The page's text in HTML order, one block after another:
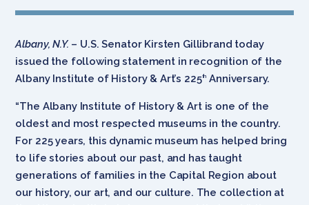
Albany, N.Y.– U.S. Senator Kirsten Gillibrand today
issued the following statement in recognition of the
Albany Institute of History & Art’s 225th Anniversary.
“The Albany Institute of History & Art is one of the
oldest and most respected museums in the country.
For 225 years, this dynamic museum has helped bring
to life stories about our past, and has taught
generations of families in the Capital Region about
our history, our art, and our culture. The collection at